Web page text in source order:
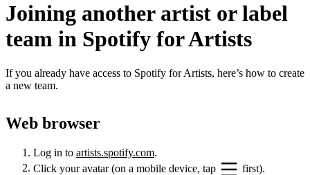
Joining another artist or label
team in Spotify for Artists
If you already have access to Spotify for Artists, here’s how to create
a new team.
Web browser
Log in to artists.spotify.com.
Click your avatar (on a mobile device, tap
first).